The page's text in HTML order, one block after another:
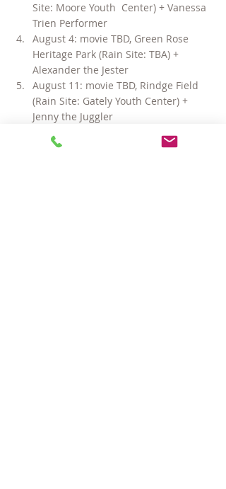
Site: Moore Youth  Center) + Vanessa
Trien Performer
August 4: movie TBD, Green Rose
Heritage Park (Rain Site: TBA) +
Alexander the Jester
August 11: movie TBD, Rindge Field
(Rain Site: Gately Youth Center) +
Jenny the Juggler
August 18: movie TBD, Glacken Field
(Rain Site: West Cambridge Youth